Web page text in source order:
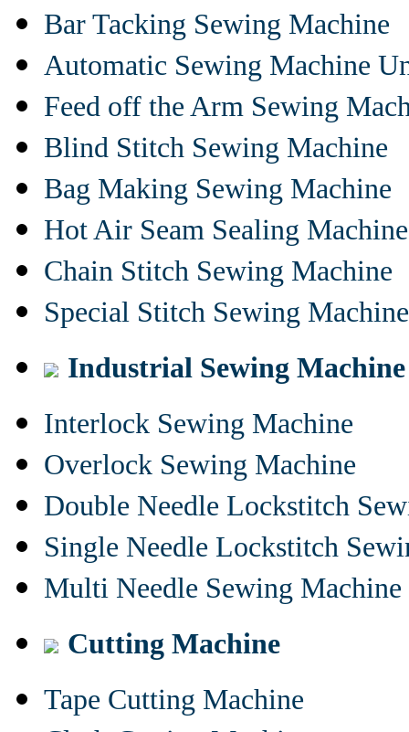
Bar Tacking Sewing Machine
Automatic Sewing Machine
Feed off the Arm Sewing
Blind Stitch Sewing Machine
Bag Making Sewing Machine
Hot Air Seam Sealing Machine
Chain Stitch Sewing Machine
Special Stitch Sewing Machine
Industrial Sewing Machine
Interlock Sewing Machine
Overlock Sewing Machine
Double Needle Lockstitch
Single Needle Lockstitch
Multi Needle Sewing Machine
Cutting Machine
Tape Cutting Machine